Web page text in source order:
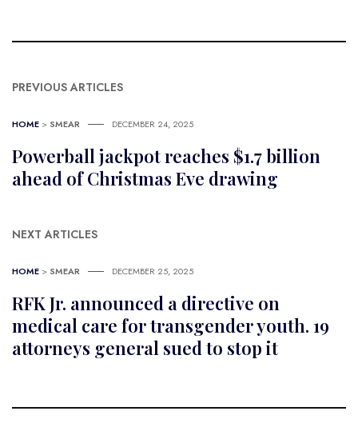
PREVIOUS ARTICLES
HOME > SMEAR DECEMBER 24, 2025
Powerball jackpot reaches $1.7 billion
ahead of Christmas Eve drawing
NEXT ARTICLES
HOME > SMEAR DECEMBER 25, 2025
RFK Jr. announced a directive on
medical care for transgender youth. 19
attorneys general sued to stop it